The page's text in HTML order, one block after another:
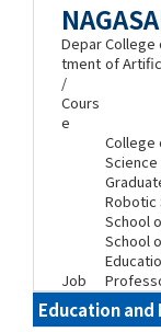
Depar
tment
/
Cours
e
College
of
College
Robotic
School
School
Job
Education and